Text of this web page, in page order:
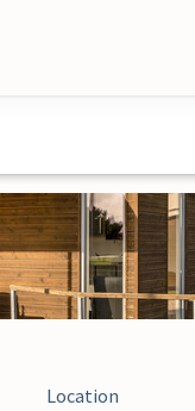
Location